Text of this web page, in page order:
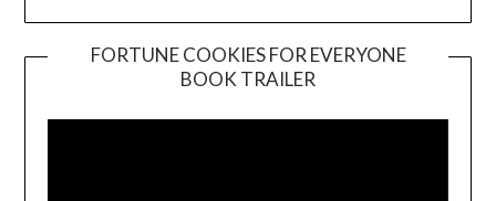
FORTUNE COOKIES FOR EVERYONE
BOOK TRAILER
Player